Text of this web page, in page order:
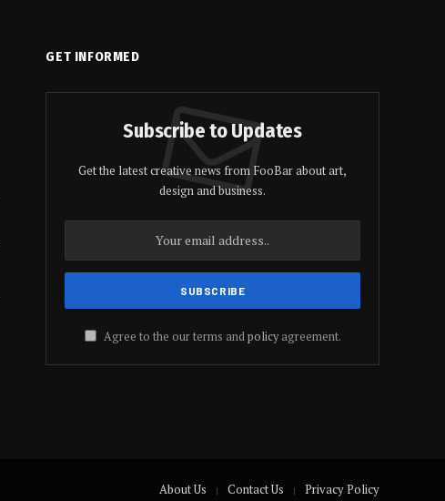
GET INFORMED
Subscribe to Updates
Get the latest creative news from FooBar about art,
design and business.
Agree to the our terms andpolicyagreement.
About Us Contact Us Privacy Policy